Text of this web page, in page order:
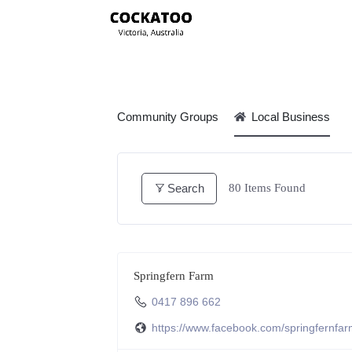
Community Groups Local Business
Search 80 Items Found
Springfern Farm
0417 896 662
https://www.facebook.com/